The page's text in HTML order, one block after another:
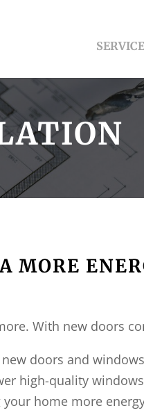
MORE
With new doors
doors and
high-quality
home more